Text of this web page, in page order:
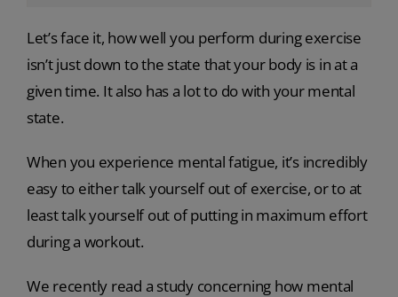
Let’s face it, how well you perform during exercise
isn’t just down to the state that your body is in at a
given time. It also has a lot to do with your mental
state.
When you experience mental fatigue, it’s incredibly
easy to either talk yourself out of exercise, or to at
least talk yourself out of putting in maximum effort
during a workout.
We recently read a study concerning how mental